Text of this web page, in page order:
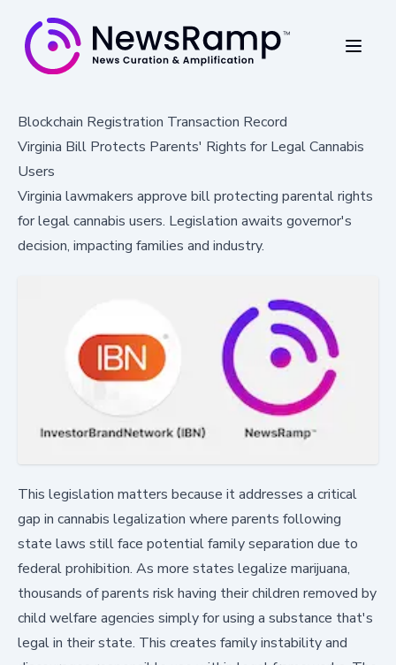
Blockchain Registration Transaction Record
Virginia Bill Protects Parents' Rights for Legal Cannabis
Users
Virginia lawmakers approve bill protecting parental rights
for legal cannabis users. Legislation awaits governor's
decision, impacting families and industry.
This legislation matters because it addresses a critical
gap in cannabis legalization where parents following
state laws still face potential family separation due to
federal prohibition. As more states legalize marijuana,
thousands of parents risk having their children removed by
child welfare agencies simply for using a substance that's
legal in their state. This creates family instability and